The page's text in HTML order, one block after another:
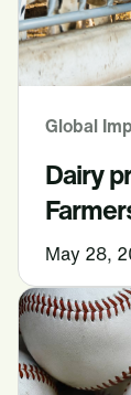
Dairy
Global
May 28,